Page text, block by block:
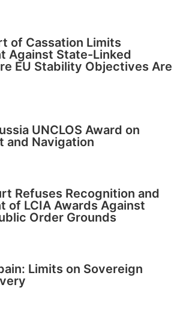
of Cassation Limits
Against State-Linked
EU Stability Objectives Are
UNCLOS Award on
and Navigation
Refuses Recognition and
of LCIA Awards Against
Order Grounds
Limits on Sovereign